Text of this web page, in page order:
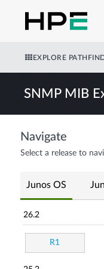
EXPLORE
SNMP MIB
Navigate
Select a release to
Junos OS
26.2
R1